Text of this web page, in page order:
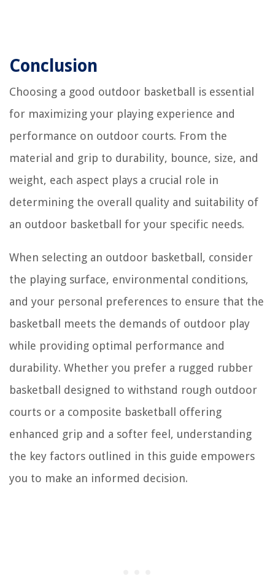
Conclusion
Choosing a good outdoor basketball is essential
for maximizing your playing experience and
performance on outdoor courts. From the
material and grip to durability, bounce, size, and
weight, each aspect plays a crucial role in
determining the overall quality and suitability of
an outdoor basketball for your specific needs.
When selecting an outdoor basketball, consider
the playing surface, environmental conditions,
and your personal preferences to ensure that the
basketball meets the demands of outdoor play
while providing optimal performance and
durability. Whether you prefer a rugged rubber
basketball designed to withstand rough outdoor
courts or a composite basketball offering
enhanced grip and a softer feel, understanding
the key factors outlined in this guide empowers
you to make an informed decision.